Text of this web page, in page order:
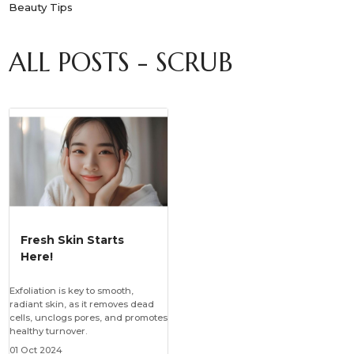
Beauty Tips
ALL POSTS - SCRUB
Fresh Skin Starts
Here!
Exfoliation is key to smooth,
radiant skin, as it removes dead
cells, unclogs pores, and promotes
healthy turnover.
01 Oct 2024